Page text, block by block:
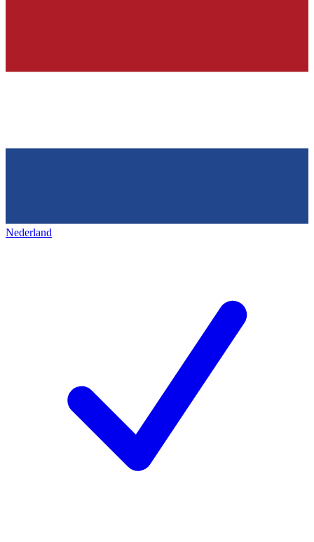
Nederland